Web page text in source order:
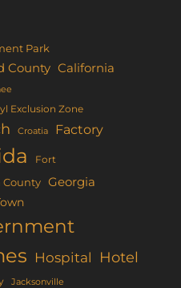
Park
County California
Exclusion Zone
Croatia Factory
Fort
County Georgia
Hospital Hotel
Jacksonville